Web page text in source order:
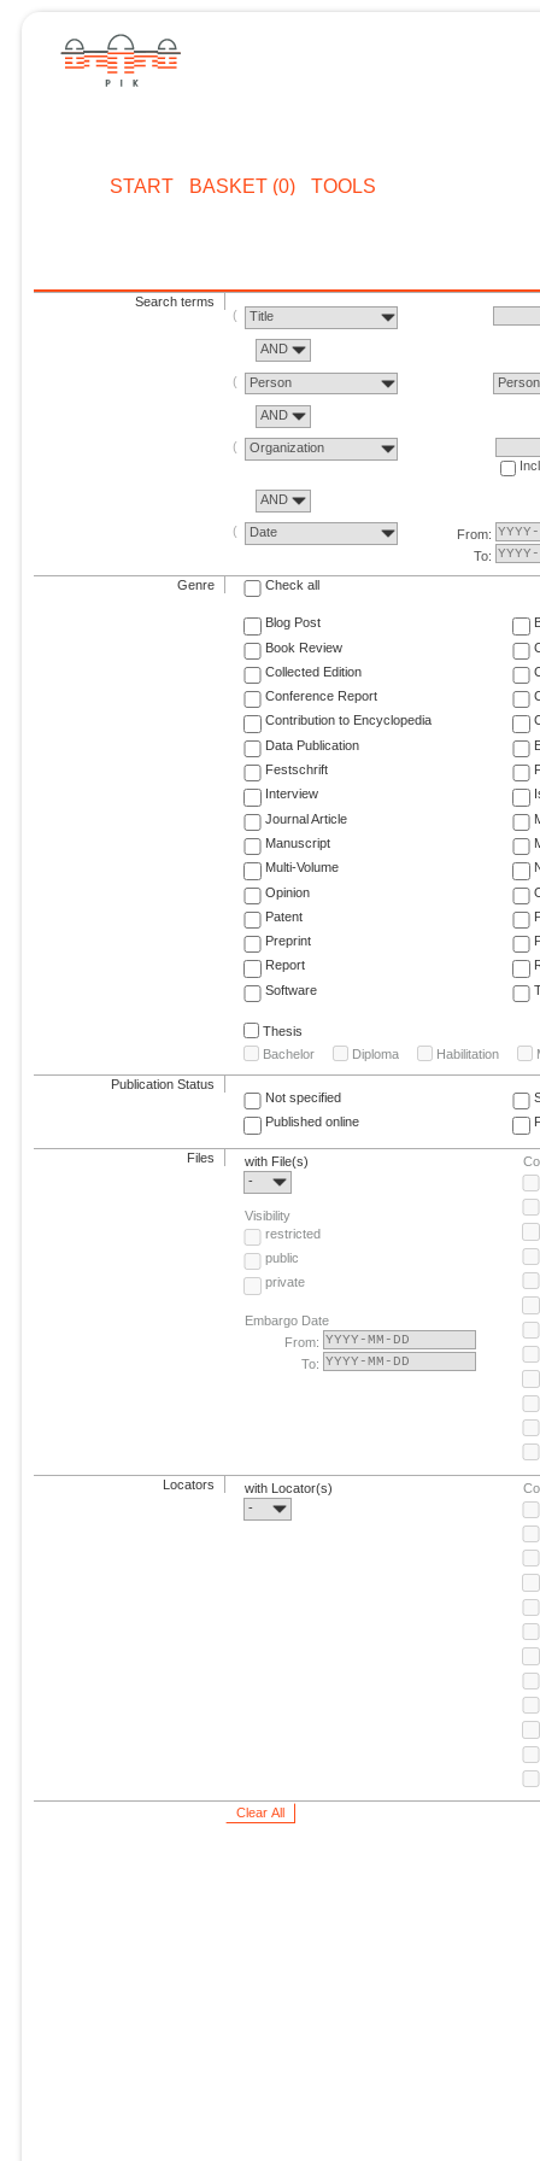
START BASKET (0) TOOLS
Search terms
Title
AND
Person Person
AND
Organization
AND
Date
From:
To:
Genre Check all
Blog Post
Book Review
Collected Edition
Conference Report
Contribution to Encyclopedia
Data Publication
Festschrift
Interview
Journal Article
Manuscript
Multi-Volume
Opinion
Patent
Preprint
Report
Software
Thesis
Bachelor
Diploma Habilitation
Publication Status
Not specified
Published online
Files
with File(s)
-
Visibility
restricted
public
private
Embargo Date
From:
To:
Locators
with Locator(s)
-